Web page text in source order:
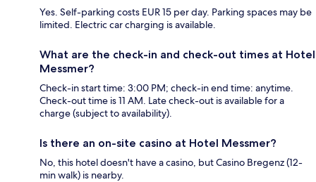
Yes. Self-parking costs EUR 15 per day. Parking spaces may be
limited. Electric car charging is available.
What are the check-in and check-out times at Hotel
Messmer?
Check-in start time: 3:00 PM; check-in end time: anytime.
Check-out time is 11 AM. Late check-out is available for a
charge (subject to availability).
Is there an on-site casino at Hotel Messmer?
No, this hotel doesn't have a casino, but Casino Bregenz (12-
min walk) is nearby.